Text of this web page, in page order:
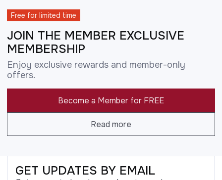
Free for limited time
JOIN THE MEMBER EXCLUSIVE
MEMBERSHIP
Enjoy exclusive rewards and member-only
offers.
Become a Member for FREE
Read more
GET UPDATES BY EMAIL